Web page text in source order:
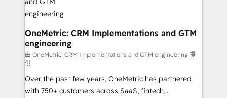
that simplify complexity, boost performance, and
turn innovation into real impact. 🌍 Highlights •
HubSpot Partner since 2012 • 2022 EMEA Impact
Award: Best Integration • 150+ successful HubSpot
projects • Clients in 30+ industries • Proprietary
technology for integrations • Multilingual team:
English, Spanish, Portuguese & Italian 👉 Grow
smarter with AI and HubSpot.
OneMetric: CRM Implementations and GTM
engineering
由 OneMetric: CRM Implementations and GTM engineering 提
供
Over the past few years, OneMetric has partnered
with 750+ customers across SaaS, fintech,